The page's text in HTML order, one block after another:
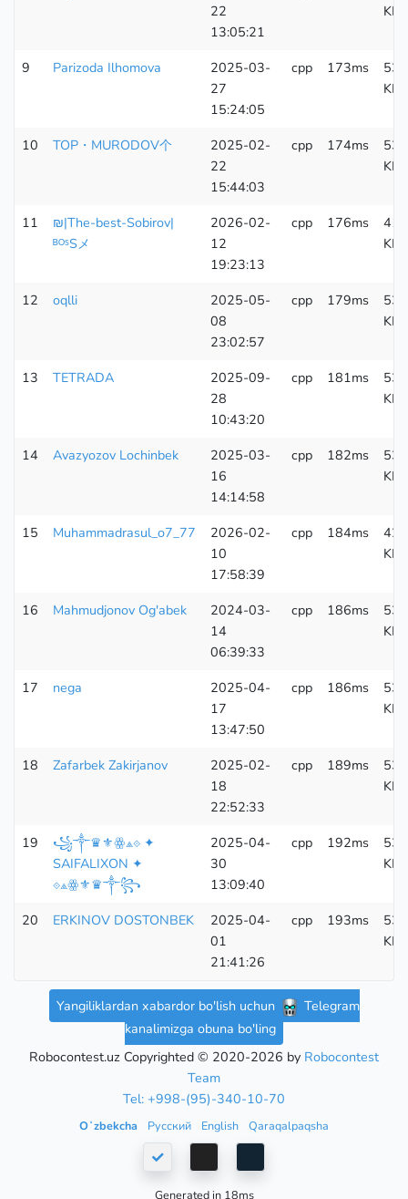
22
13:05:21
KB
9 Parizoda Ilhomova
2025-03-
27
15:24:05
cpp 173ms
KB
10 TOP・MURODOV个
2025-02-
22
15:44:03
cpp 174ms
KB
11
₪|The-best-Sobirov|
ᴮᴼˢSメ
2026-02-
12
19:23:13
cpp 176ms
KB
12 oqlli
2025-05-
08
23:02:57
cpp 179ms
KB
13 TETRADA
2025-09-
28
10:43:20
cpp 181ms
KB
14 Avazyozov Lochinbek
2025-03-
16
14:14:58
cpp 182ms
KB
15 Muhammadrasul_o7_77
2026-02-
10
17:58:39
cpp 184ms
KB
16 Mahmudjonov Og'abek
2024-03-
14
06:39:33
cpp 186ms
KB
17 nega
2025-04-
17
13:47:50
cpp 186ms
KB
18 Zafarbek Zakirjanov
2025-02-
18
22:52:33
cpp 189ms
KB
19
꧁༒♛⚜ꙮ⟁⟐ ✦
SAIFALIXON ✦
⟐⟁ꙮ⚜♛༒꧂
2025-04-
30
13:09:40
cpp 192ms
KB
20 ERKINOV DOSTONBEK
2025-04-
01
21:41:26
cpp 193ms
KB
Yangiliklardan xabardor bo'lish uchun
Telegram
kanalimizga obuna bo'ling
Robocontest.uz Copyrighted © 2020-2026 by Robocontest
Team
Tel: +998-(95)-340-10-70
Oʻzbekcha Русский English Qaraqalpaqsha
Generated in 18ms